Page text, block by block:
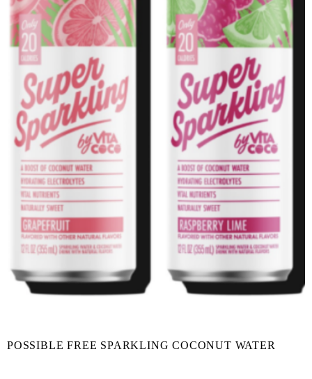
POSSIBLE FREE SPARKLING COCONUT WATER